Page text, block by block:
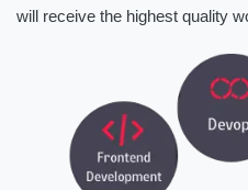
will receive the highest quality